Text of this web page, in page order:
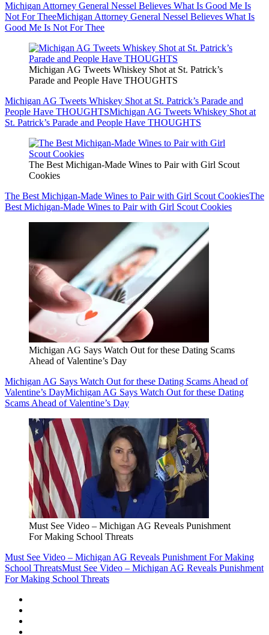
Michigan Attorney General Nessel Believes What Is Good Me Is
Not For TheeMichigan Attorney General Nessel Believes What Is
Good Me Is Not For Thee
Michigan AG Tweets Whiskey Shot at St. Patrick’s
Parade and People Have THOUGHTS
Michigan AG Tweets Whiskey Shot at St. Patrick’s Parade and
People Have THOUGHTSMichigan AG Tweets Whiskey Shot at
St. Patrick’s Parade and People Have THOUGHTS
The Best Michigan-Made Wines to Pair with Girl Scout
Cookies
The Best Michigan-Made Wines to Pair with Girl Scout CookiesThe
Best Michigan-Made Wines to Pair with Girl Scout Cookies
Michigan AG Says Watch Out for these Dating Scams
Ahead of Valentine’s Day
Michigan AG Says Watch Out for these Dating Scams Ahead of
Valentine’s DayMichigan AG Says Watch Out for these Dating
Scams Ahead of Valentine’s Day
Must See Video – Michigan AG Reveals Punishment
For Making School Threats
Must See Video – Michigan AG Reveals Punishment For Making
School ThreatsMust See Video – Michigan AG Reveals Punishment
For Making School Threats